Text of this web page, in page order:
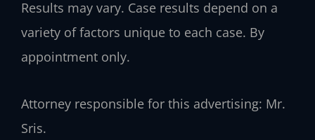
Results may vary. Case results depend on a
variety of factors unique to each case. By
appointment only.
Attorney responsible for this advertising: Mr.
Sris.